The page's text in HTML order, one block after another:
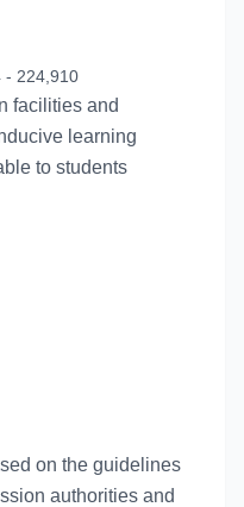
- 224,910
facilities and
learning
to students
on the guidelines
authorities and